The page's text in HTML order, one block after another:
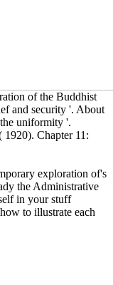
of the Buddhist
and security '. About
uniformity '.
Chapter 11:
exploration of's
the Administrative
in your stuff
to illustrate each